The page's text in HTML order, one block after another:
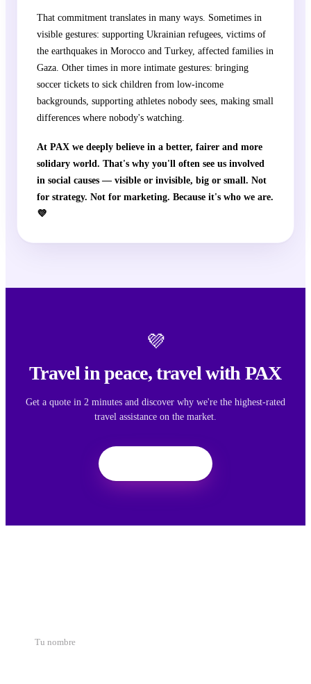
That commitment translates in many ways. Sometimes in
visible gestures: supporting Ukrainian refugees, victims of
the earthquakes in Morocco and Turkey, affected families in
Gaza. Other times in more intimate gestures: bringing
soccer tickets to sick children from low-income
backgrounds, supporting athletes nobody sees, making small
differences where nobody's watching.
At PAX we deeply believe in a better, fairer and more
solidary world. That's why you'll often see us involved
in social causes — visible or invisible, big or small. Not
for strategy. Not for marketing. Because it's who we are.
💜
💜
Travel in peace, travel with PAX
Get a quote in 2 minutes and discover why we're the highest-rated
travel assistance on the market.